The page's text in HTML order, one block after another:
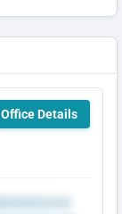
Office Details